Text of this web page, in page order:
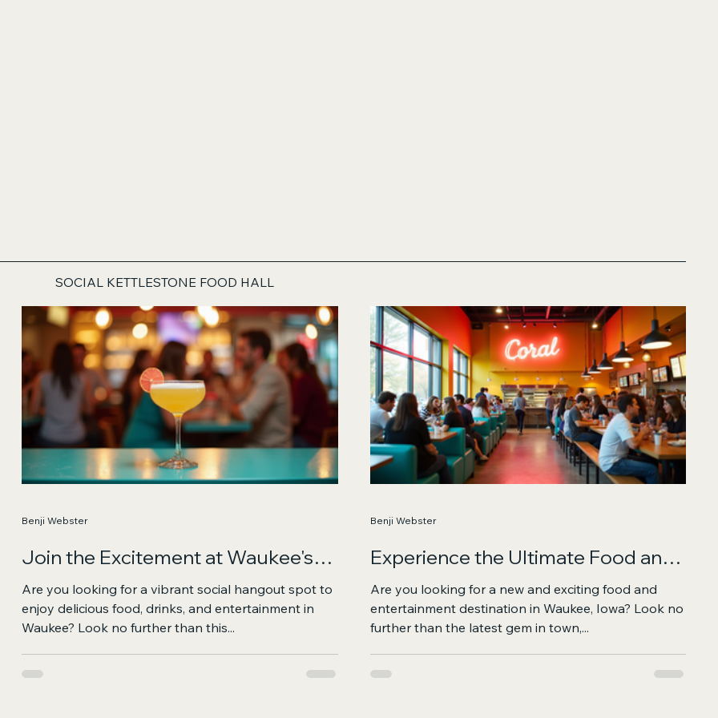
SOCIAL KETTLESTONE FOOD HALL
Join the Excitement at Waukee's
Vibrant Social Hangout
Are you looking for a vibrant social hangout spot to
enjoy delicious food, drinks, and entertainment in
Waukee? Look no further than this...
Benji Webster
Experience the Ultimate Food and
Fun Destination in Waukee
Are you looking for a new and exciting food and
entertainment destination in Waukee, Iowa? Look no
further than the latest gem in town,...
Benji Webster